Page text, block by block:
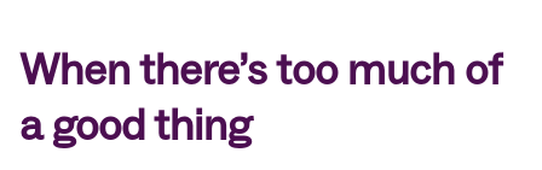
When there’s too much of
a good thing